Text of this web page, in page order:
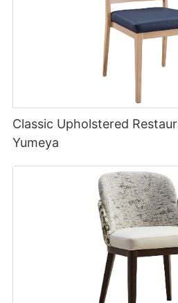
Classic Upholstered
Yumeya